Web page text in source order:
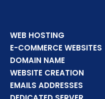
WEB HOSTING
E-COMMERCE WEBSITES
DOMAIN NAME
WEBSITE CREATION
EMAILS ADDRESSES